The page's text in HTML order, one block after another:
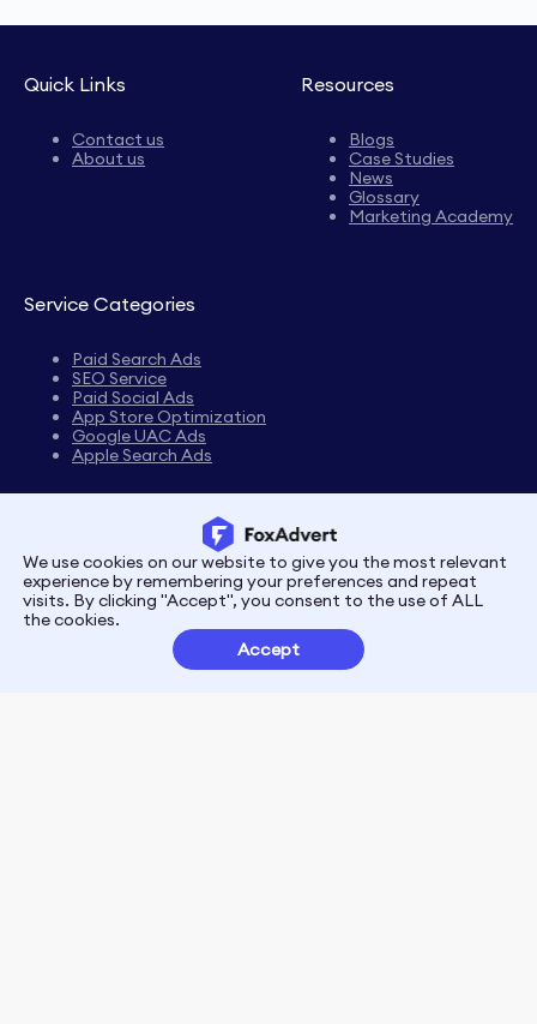
Quick Links
Contact us
About us
Resources
Blogs
Case Studies
News
Glossary
Marketing Academy
Service Categories
Paid Search Ads
SEO Service
Paid Social Ads
App Store Optimization
Google UAC Ads
Apple Search Ads
PrivacyTerms
Customer Partnerships
We use cookies on our website to give you the most relevant
experience by remembering your preferences and repeat
visits. By clicking "Accept", you consent to the use of ALL
the cookies.
Accept